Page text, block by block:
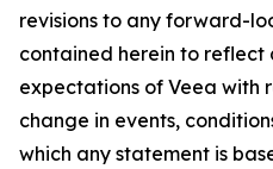
revisions to any forward-
contained herein to reflect
expectations of Veea with
change in events,
which any statement is